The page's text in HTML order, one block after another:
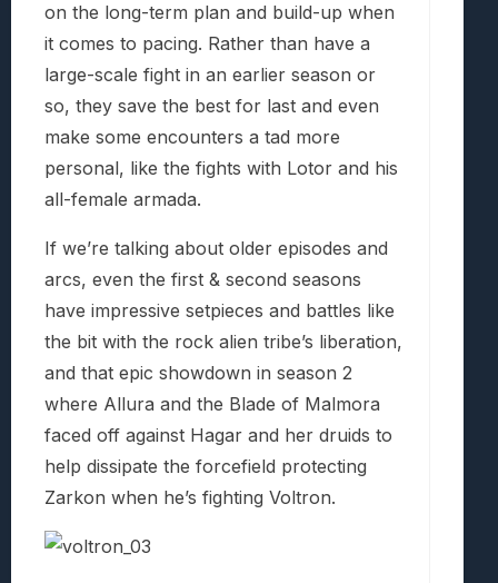
on the long-term plan and build-up when
it comes to pacing. Rather than have a
large-scale fight in an earlier season or
so, they save the best for last and even
make some encounters a tad more
personal, like the fights with Lotor and his
all-female armada.
If we’re talking about older episodes and
arcs, even the first & second seasons
have impressive setpieces and battles like
the bit with the rock alien tribe’s liberation,
and that epic showdown in season 2
where Allura and the Blade of Malmora
faced off against Hagar and her druids to
help dissipate the forcefield protecting
Zarkon when he’s fighting Voltron.